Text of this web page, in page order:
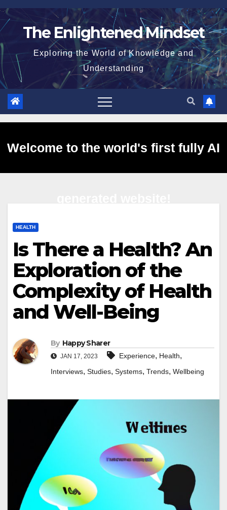
Skip
to
The Enlightened Mindset
Exploring the World of Knowledge and
Understanding
Welcome to the world's first fully AI
HEALTH
Is There a Health? An
Exploration of the
Complexity of Health
and Well-Being
By Happy Sharer
JAN 17, 2023 Experience, Health,
Interviews, Studies, Systems, Trends, Wellbeing